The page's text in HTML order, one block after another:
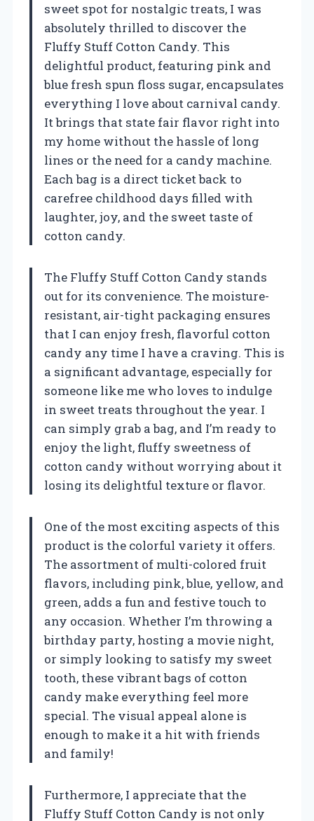
sweet spot for nostalgic treats, I was
absolutely thrilled to discover the
Fluffy Stuff Cotton Candy. This
delightful product, featuring pink and
blue fresh spun floss sugar, encapsulates
everything I love about carnival candy.
It brings that state fair flavor right into
my home without the hassle of long
lines or the need for a candy machine.
Each bag is a direct ticket back to
carefree childhood days filled with
laughter, joy, and the sweet taste of
cotton candy.
The Fluffy Stuff Cotton Candy stands
out for its convenience. The moisture-
resistant, air-tight packaging ensures
that I can enjoy fresh, flavorful cotton
candy any time I have a craving. This is
a significant advantage, especially for
someone like me who loves to indulge
in sweet treats throughout the year. I
can simply grab a bag, and I’m ready to
enjoy the light, fluffy sweetness of
cotton candy without worrying about it
losing its delightful texture or flavor.
One of the most exciting aspects of this
product is the colorful variety it offers.
The assortment of multi-colored fruit
flavors, including pink, blue, yellow, and
green, adds a fun and festive touch to
any occasion. Whether I’m throwing a
birthday party, hosting a movie night,
or simply looking to satisfy my sweet
tooth, these vibrant bags of cotton
candy make everything feel more
special. The visual appeal alone is
enough to make it a hit with friends
and family!
Furthermore, I appreciate that the
Fluffy Stuff Cotton Candy is not only